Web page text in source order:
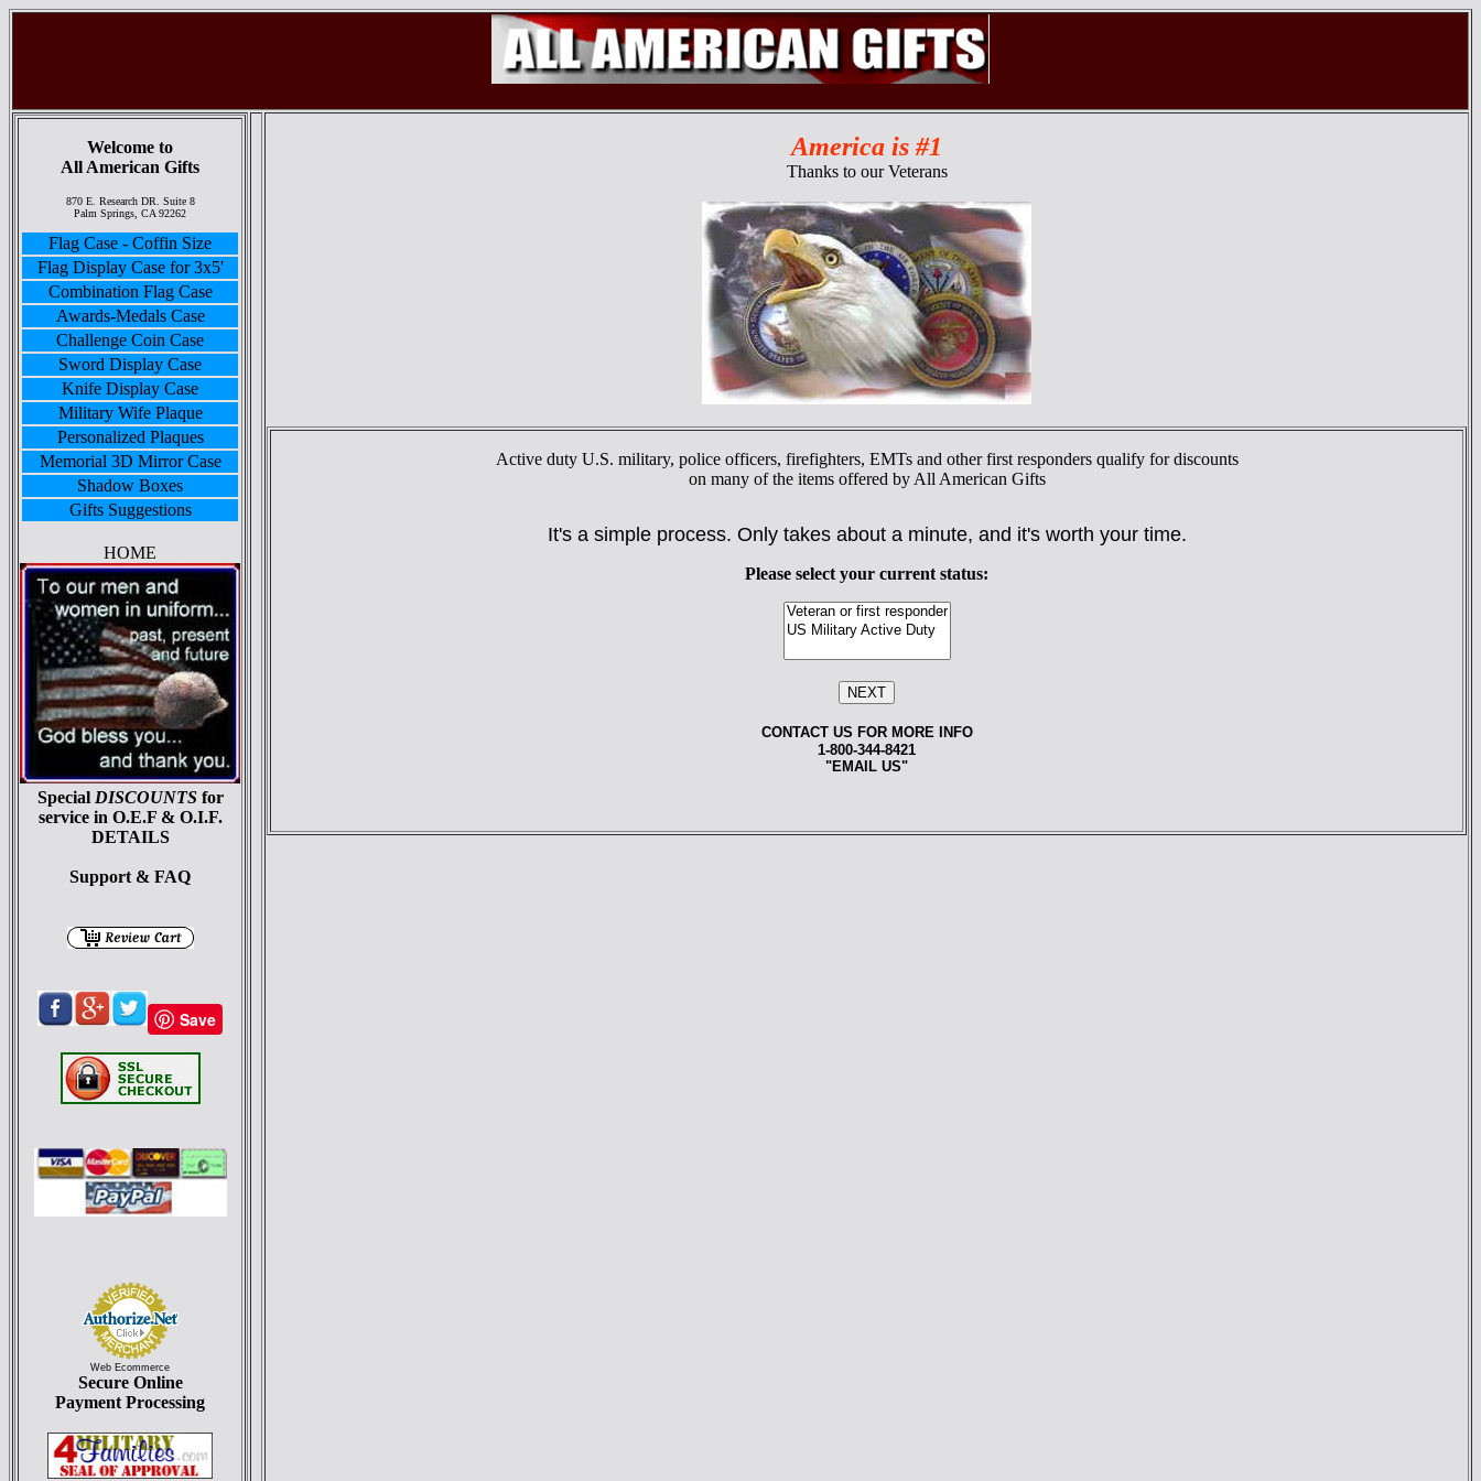
Welcome to
All American Gifts
870 E. Research DR. Suite 8
Palm Springs, CA 92262
Flag Case - Coffin Size
Flag Display Case for 3x5'
Combination Flag Case
Awards-Medals Case
Challenge Coin Case
Sword Display Case
Knife Display Case
Military Wife Plaque
Personalized Plaques
Memorial 3D Mirror Case
Shadow Boxes
Gifts Suggestions
HOME
Special DISCOUNTSfor
service in O.E.F & O.I.F.
DETAILS
Support & FAQ
Save
Web Ecommerce
Secure Online
Payment Processing
America is #1
Thanks to our Veterans
Active duty U.S. military, police officers, firefighters, EMTs and other first responders qualify for discounts
on many of the items offered by All American Gifts
It's a simple process. Only takes about a minute, and it's worth your time.
Please select your current status:
CONTACT US FOR MORE INFO
1-800-344-8421
"EMAIL US"